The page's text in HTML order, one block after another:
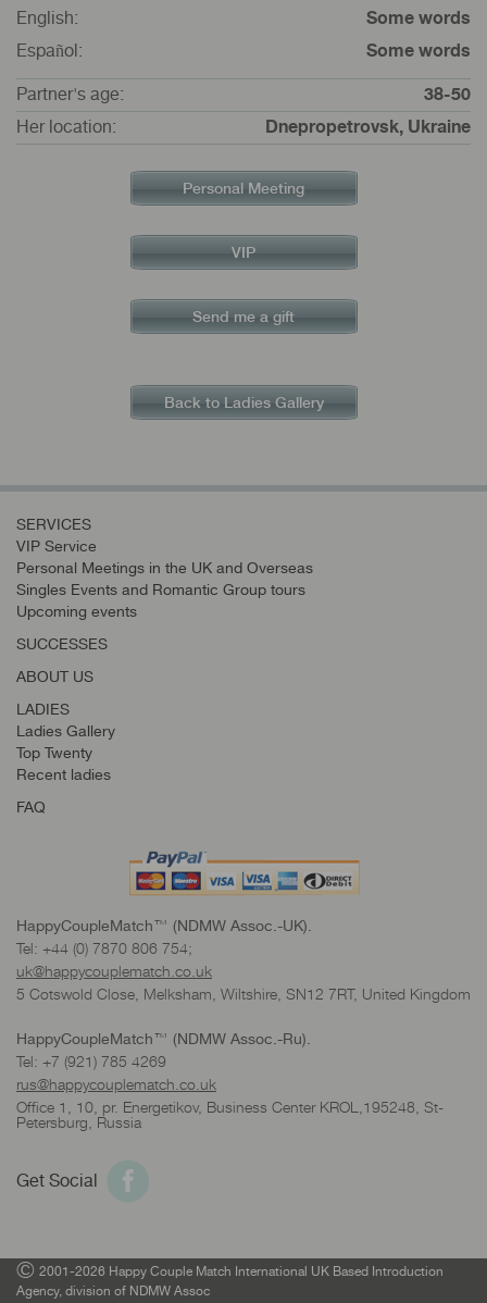
English:
Some words
Español:
Some words
Partner's age:
38-50
Her location:
Dnepropetrovsk, Ukraine
Personal Meeting
VIP
Send me a gift
Back to Ladies Gallery
SERVICES
VIP Service
Personal Meetings in the UK and Overseas
Singles Events and Romantic Group tours
Upcoming events
SUCCESSES
ABOUT US
LADIES
Ladies Gallery
Top Twenty
Recent ladies
FAQ
HappyCoupleMatch™ (NDMW Assoc.-UK).
Tel: +44 (0) 7870 806 754;
uk@happycouplematch.co.uk
5 Cotswold Close, Melksham, Wiltshire, SN12 7RT, United Kingdom
HappyCoupleMatch™ (NDMW Assoc.-Ru).
Tel: +7 (921) 785 4269
rus@happycouplematch.co.uk
Office 1, 10, pr. Energetikov, Business Center KROL,195248, St-
Petersburg, Russia
Get Social
© 2001-2026 Happy Couple Match International UK Based Introduction
Agency, division of NDMW Assoc